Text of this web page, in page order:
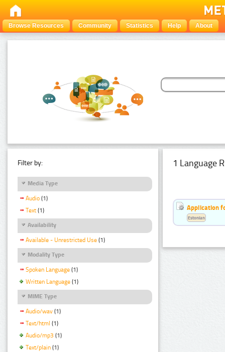
Browse Resources Community Statistics Help About
Filter by:
Media Type
Audio (1)
Text (1)
Availability
Available - Unrestricted Use (1)
Modality Type
Spoken Language (1)
Written Language (1)
MIME Type
Audio/wav (1)
Text/html (1)
Audio/mp3 (1)
Text/plain (1)
1 Language
Application
Estonian